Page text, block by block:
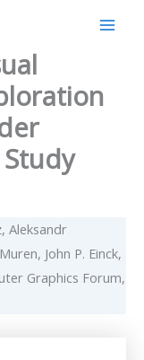
Aleksandr
John P. Einck,
Graphics Forum,